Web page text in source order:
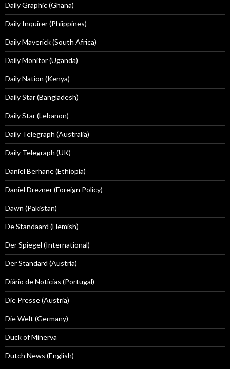
Daily Graphic (Ghana)
Daily Inquirer (Phiippines)
Daily Maverick (South Africa)
Daily Monitor (Uganda)
Daily Nation (Kenya)
Daily Star (Bangladesh)
Daily Star (Lebanon)
Daily Telegraph (Australia)
Daily Telegraph (UK)
Daniel Berhane (Ethiopia)
Daniel Drezner (Foreign Policy)
Dawn (Pakistan)
De Standaard (Flemish)
Der Spiegel (International)
Der Standard (Austria)
Diário de Notícias (Portugal)
Die Presse (Austria)
Die Welt (Germany)
Duck of Minerva
Dutch News (English)